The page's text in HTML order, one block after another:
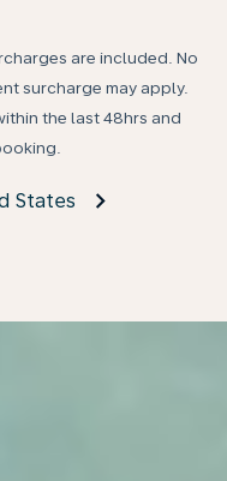
are included. No
surcharge may apply.
the last 48hrs and
States